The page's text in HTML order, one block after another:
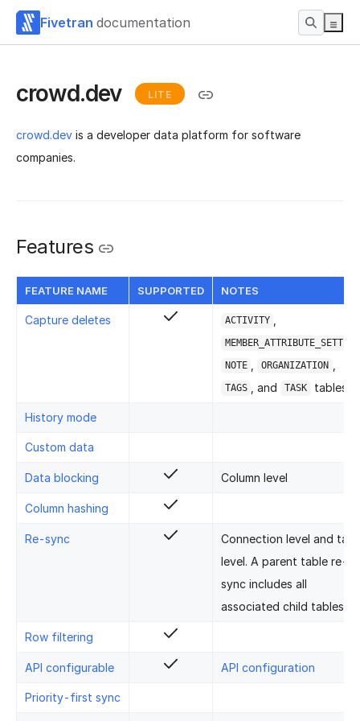
Fivetran documentation
crowd.dev LITE
crowd.dev is a developer data platform for software
companies.
Features
FEATURE NAME SUPPORTED NOTES
Capture deletes ACTIVITY
MEMBER_ATTRIBUTE_SETTING
NOTE
ORGANIZATION
TAGS , and TASK tables.
History mode
Custom data
Data blocking Column level
Column hashing
Re-sync
Connection level and
level. A parent table re-
sync includes all
associated child tables.
Row filtering
API configurable API configuration
Priority-first sync